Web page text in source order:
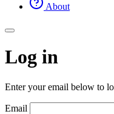
About
Log in
Enter your email below to
Email